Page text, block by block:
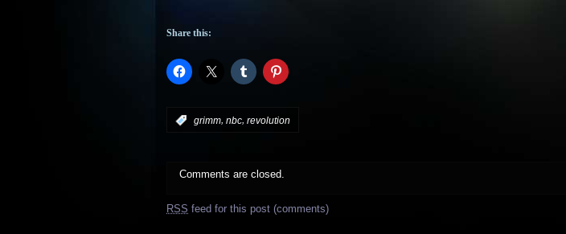
Share this:
grimm, nbc, revolution
Comments are closed.
RSS feed for this post (comments)